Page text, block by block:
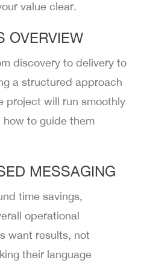
value clear.
OVERVIEW
discovery to delivery to
a structured approach
project will run smoothly
to guide them
MESSAGING
time savings,
operational
want results, not
their language